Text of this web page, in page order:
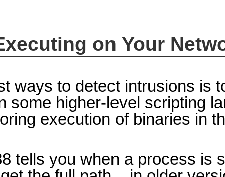
on Your
ways to detect intrusions is
higher-level scripting
execution of binaries in
tells you when a process is